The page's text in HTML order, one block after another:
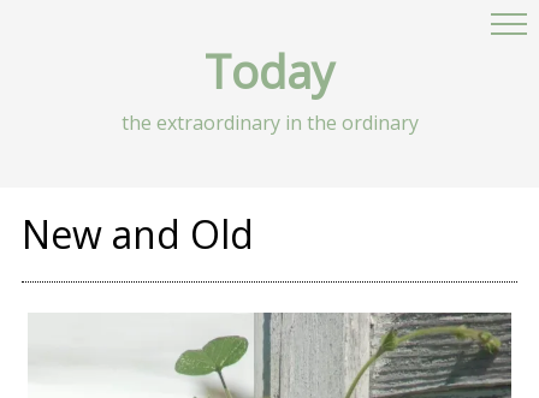
Today
the extraordinary in the ordinary
New and Old